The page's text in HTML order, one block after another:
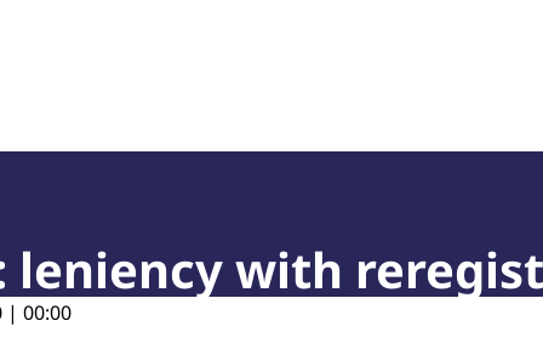
leniency with
| 00:00